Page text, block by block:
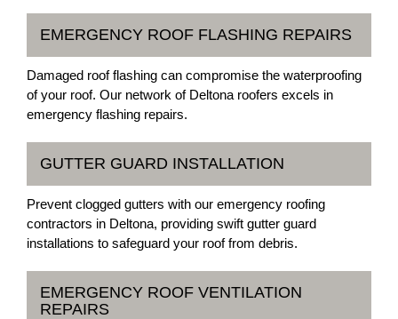
EMERGENCY ROOF FLASHING REPAIRS
Damaged roof flashing can compromise the waterproofing
of your roof. Our network of Deltona roofers excels in
emergency flashing repairs.
GUTTER GUARD INSTALLATION
Prevent clogged gutters with our emergency roofing
contractors in Deltona, providing swift gutter guard
installations to safeguard your roof from debris.
EMERGENCY ROOF VENTILATION
REPAIRS